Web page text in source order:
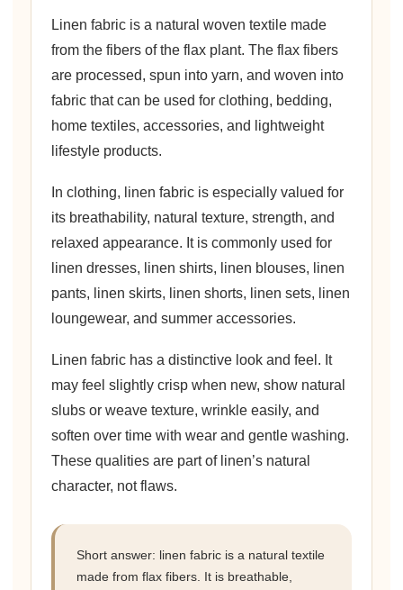
Linen fabric is a natural woven textile made
from the fibers of the flax plant. The flax fibers
are processed, spun into yarn, and woven into
fabric that can be used for clothing, bedding,
home textiles, accessories, and lightweight
lifestyle products.
In clothing, linen fabric is especially valued for
its breathability, natural texture, strength, and
relaxed appearance. It is commonly used for
linen dresses, linen shirts, linen blouses, linen
pants, linen skirts, linen shorts, linen sets, linen
loungewear, and summer accessories.
Linen fabric has a distinctive look and feel. It
may feel slightly crisp when new, show natural
slubs or weave texture, wrinkle easily, and
soften over time with wear and gentle washing.
These qualities are part of linen’s natural
character, not flaws.
Short answer: linen fabric is a natural textile
made from flax fibers. It is breathable,